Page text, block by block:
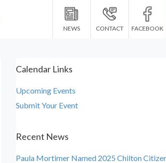
NEWS CONTACT FACEBOOK
Calendar Links
Upcoming Events
Submit Your Event
Recent News
Paula Mortimer Named 2025 Chilton